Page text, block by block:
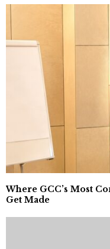
Where GCC’s Most
Get Made